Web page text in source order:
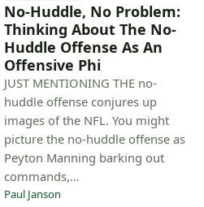
No-Huddle, No Problem:
Thinking About The No-
Huddle Offense As An
Offensive Phi
JUST MENTIONING THE no-
huddle offense conjures up
images of the NFL. You might
picture the no-huddle offense as
Peyton Manning barking out
commands,…
Paul Janson